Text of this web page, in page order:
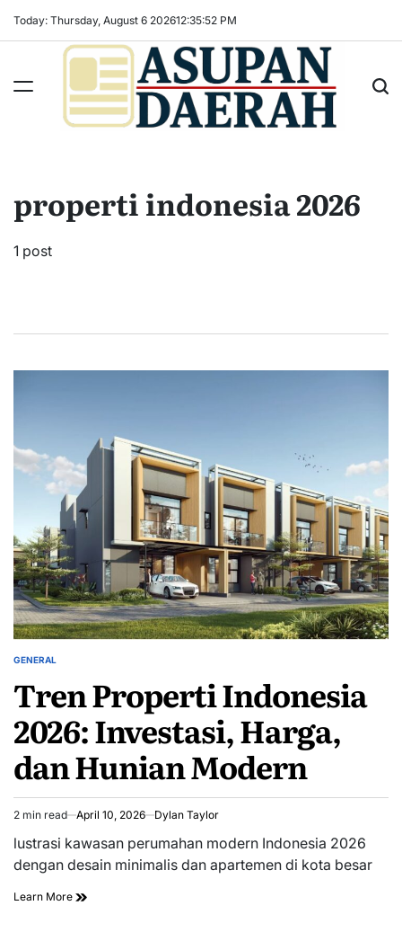
Today: Thursday, August 6 202612:35:53 PM
untuk
Daerah
properti indonesia 2026
1 post
POSTED
GENERAL
Tren Properti Indonesia
2026: Investasi, Harga,
dan Hunian Modern
Estimated
read
time
2 min read April 10, 2026 Dylan Taylor
lustrasi kawasan perumahan modern Indonesia 2026
dengan desain minimalis dan apartemen di kota besar
Learn More